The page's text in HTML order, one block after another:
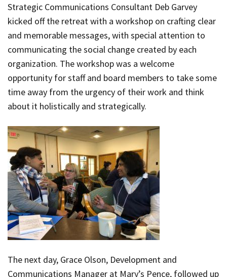
Strategic Communications Consultant Deb Garvey
kicked off the retreat with a workshop on crafting clear
and memorable messages, with special attention to
communicating the social change created by each
organization. The workshop was a welcome
opportunity for staff and board members to take some
time away from the urgency of their work and think
about it holistically and strategically.
The next day, Grace Olson, Development and
Communications Manager at Mary’s Pence, followed up